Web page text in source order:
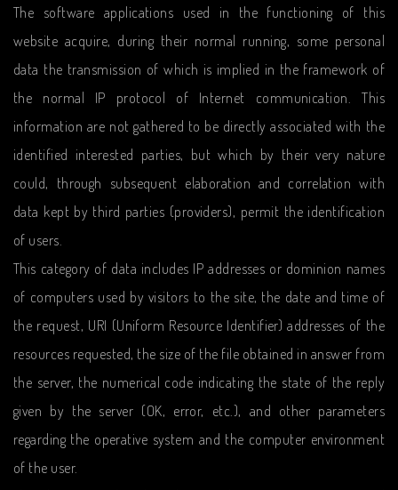
The software applications used in the functioning of this
website acquire, during their normal running, some personal
data the transmission of which is implied in the framework of
the normal IP protocol of Internet communication. This
information are not gathered to be directly associated with the
identified interested parties, but which by their very nature
could, through subsequent elaboration and correlation with
data kept by third parties (providers), permit the identification
of users.
This category of data includes IP addresses or dominion names
of computers used by visitors to the site, the date and time of
the request, URI (Uniform Resource Identifier) addresses of the
resources requested, the size of the file obtained in answer from
the server, the numerical code indicating the state of the reply
given by the server (OK, error, etc.), and other parameters
regarding the operative system and the computer environment
of the user.